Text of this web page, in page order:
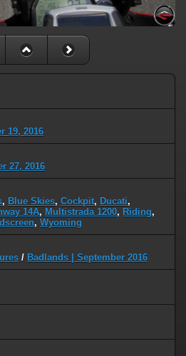
19, 2016
27, 2016
, Blue Skies, Cockpit, Ducati,
14A, Multistrada 1200, Riding,
, Wyoming
/ Badlands | September 2016